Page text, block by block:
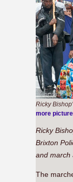
Ricky
more
Ricky
Brixton
and march
The